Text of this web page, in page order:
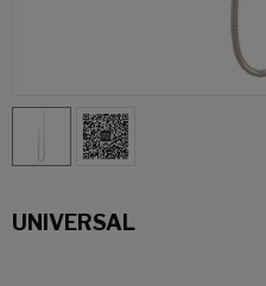
UNIVERSAL